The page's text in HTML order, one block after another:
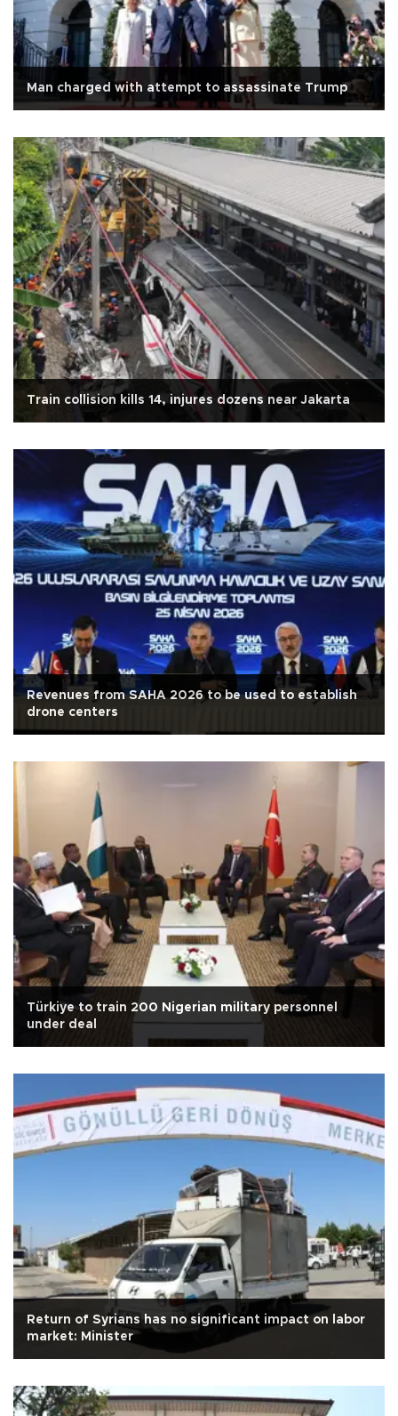
Man charged with attempt to assassinate Trump
Train collision kills 14, injures dozens near Jakarta
Revenues from SAHA 2026 to be used to establish
drone centers
Türkiye to train 200 Nigerian military personnel
under deal
Return of Syrians has no significant impact on labor
market: Minister